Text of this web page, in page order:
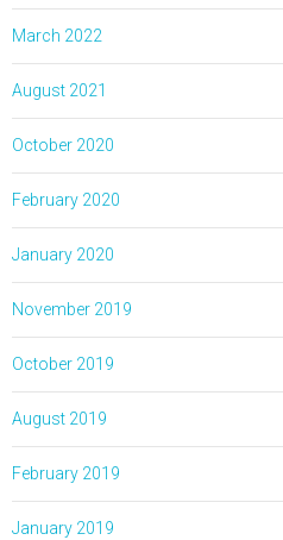
March 2022
August 2021
October 2020
February 2020
January 2020
November 2019
October 2019
August 2019
February 2019
January 2019